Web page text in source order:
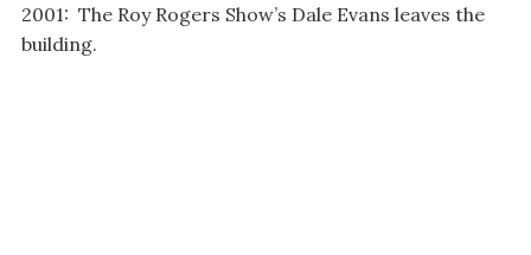
2001: The Roy Rogers Show’s Dale Evans leaves the
building.